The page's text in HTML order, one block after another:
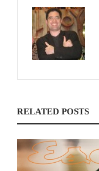
RELATED POSTS